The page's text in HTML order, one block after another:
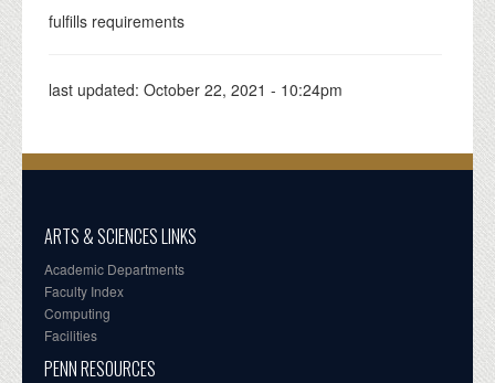
fulfills requirements
last updated: October 22, 2021 - 10:24pm
ARTS & SCIENCES LINKS
Academic Departments
Faculty Index
Computing
Facilities
PENN RESOURCES